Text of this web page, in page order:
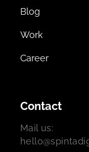
Blog
Work
Career
Contact
Mail us: